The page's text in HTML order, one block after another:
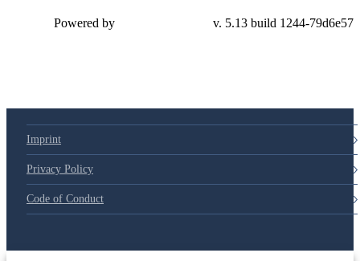
Powered by v. 5.13 build 1244-79d6e57
Imprint
Privacy Policy
Code of Conduct